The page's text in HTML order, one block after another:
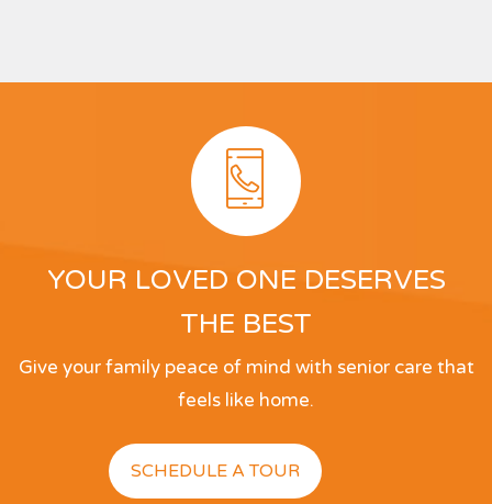
Homes, was by far the cleanest… sparkling
clean! The rates well within reason. And as for
the host, Ashish Bhambhani, you couldn’t ask for
a more attentive and caring individual. Thank you,
Tim Bradley
YOUR LOVED ONE DESERVES
THE BEST
Give your family peace of mind with senior care that
feels like home.
SCHEDULE A TOUR